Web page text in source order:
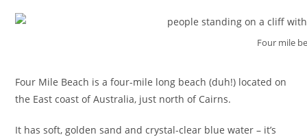
Four mile
Four Mile Beach is a four-mile long beach (duh!) located on
the East coast of Australia, just north of Cairns.
It has soft, golden sand and crystal-clear blue water – it’s